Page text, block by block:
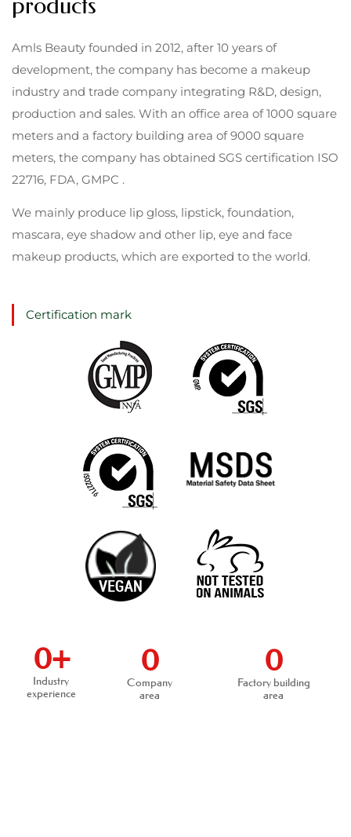
Amls Beauty founded in 2012, after 10 years of
development, the company has become a makeup
industry and trade company integrating R&D, design,
production and sales. With an office area of 1000 square
meters and a factory building area of 9000 square
meters, the company has obtained SGS certification ISO
22716, FDA, GMPC .
We mainly produce lip gloss, lipstick, foundation,
mascara, eye shadow and other lip, eye and face
makeup products, which are exported to the world.
Certification mark
0+
Industry
experience
0
Company
area
0
Factory building
area